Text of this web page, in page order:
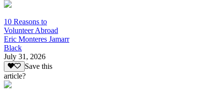
10 Reasons to
Volunteer Abroad
Eric Monteres Jamarr
Black
July 31, 2026
Save this
article?